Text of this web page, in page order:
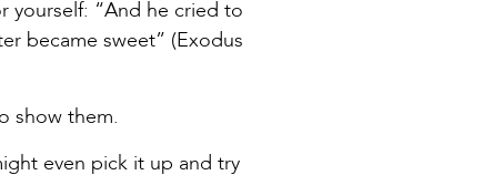
yourself: “And he cried to
became sweet” (Exodus
show them.
even pick it up and try